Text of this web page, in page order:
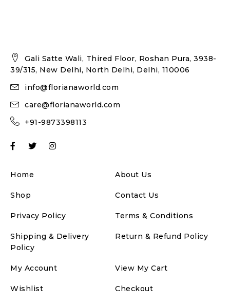
Gali Satte Wali, Thired Floor, Roshan Pura, 3938-
39/315, New Delhi, North Delhi, Delhi, 110006
info@florianaworld.com
care@florianaworld.com
+91-9873398113
Home About Us
Shop Contact Us
Privacy Policy Terms & Conditions
Shipping & Delivery
Policy
Return & Refund Policy
My Account View My Cart
Wishlist Checkout